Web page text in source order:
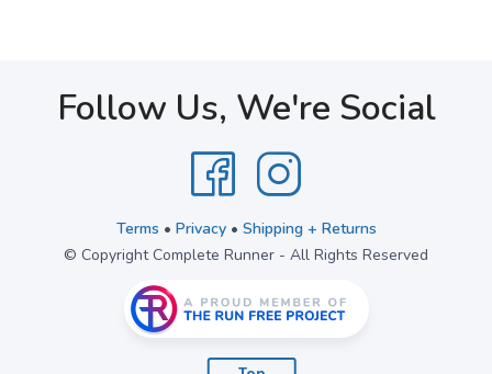
Follow Us, We're Social
Terms • Privacy• Shipping + Returns
© Copyright Complete Runner - All Rights Reserved